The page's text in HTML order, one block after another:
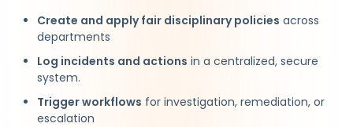
Create and apply fair disciplinary policies across
departments
Log incidents and actions in a centralized, secure
system.
Trigger workflows for investigation, remediation, or
escalation